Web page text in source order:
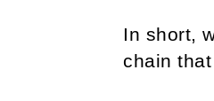
In short,
chain